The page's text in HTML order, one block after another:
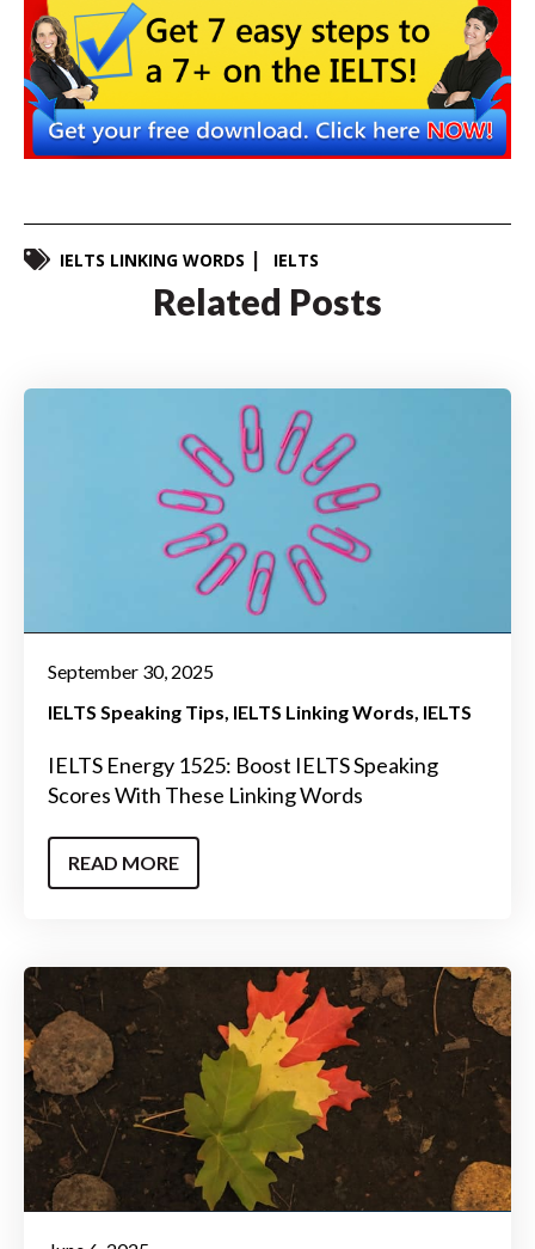
IELTS LINKING WORDS IELTS
Related Posts
September 30, 2025
IELTS Speaking Tips IELTS Linking Words IELTS
IELTS Energy 1525: Boost IELTS Speaking
Scores With These Linking Words
READ MORE